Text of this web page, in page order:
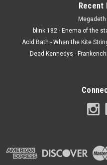
Recent
Megadeth
blink 182 - Enema of the
Acid Bath - When the Kite
Dead Kennedys -